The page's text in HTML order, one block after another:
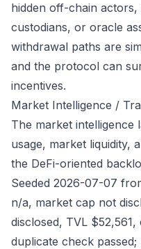
hidden off-chain
custodians, or oracle
withdrawal paths are
and the protocol can
incentives.
Market Intelligence /
The market intelligence
usage, market liquidity,
the DeFi-oriented
Seeded 2026-07-07
n/a, market cap not
disclosed, TVL
duplicate check